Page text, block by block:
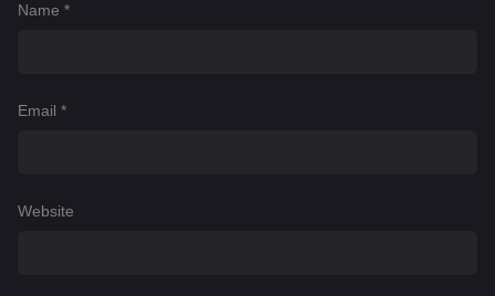
Name *
Email *
Website